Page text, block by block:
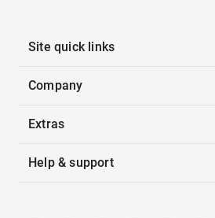
Site quick links
Company
Extras
Help & support